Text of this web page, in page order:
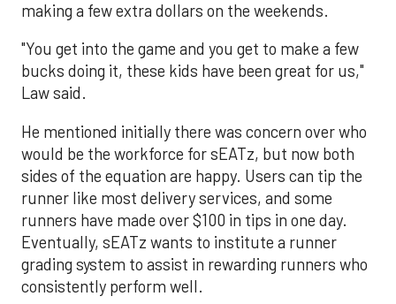
making a few extra dollars on the weekends.
"You get into the game and you get to make a few
bucks doing it, these kids have been great for us,"
Law said.
He mentioned initially there was concern over who
would be the workforce for sEATz, but now both
sides of the equation are happy. Users can tip the
runner like most delivery services, and some
runners have made over $100 in tips in one day.
Eventually, sEATz wants to institute a runner
grading system to assist in rewarding runners who
consistently perform well.